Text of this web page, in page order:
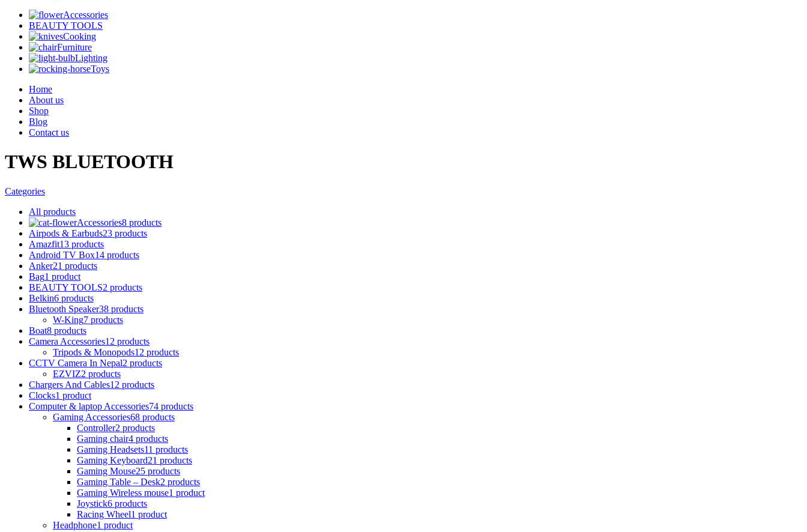
Accessories
BEAUTY TOOLS
Cooking
Furniture
Lighting
Toys
Home
About us
Shop
Blog
Contact us
TWS BLUETOOTH
Categories
All products
Accessories8 products
Airpods & Earbuds23 products
Amazfit13 products
Android TV Box14 products
Anker21 products
Bag1 product
BEAUTY TOOLS2 products
Belkin6 products
Bluetooth Speaker38 products
W-King7 products
Boat8 products
Camera Accessories12 products
Tripods & Monopods12 products
CCTV Camera In Nepal2 products
EZVIZ2 products
Chargers And Cables12 products
Clocks1 product
Computer & laptop Accessories74 products
Gaming Accessories68 products
Controller2 products
Gaming chair4 products
Gaming Headsets11 products
Gaming Keyboard21 products
Gaming Mouse25 products
Gaming Table – Desk2 products
Gaming Wireless mouse1 product
Joystick6 products
Racing Wheel1 product
Headphone1 product